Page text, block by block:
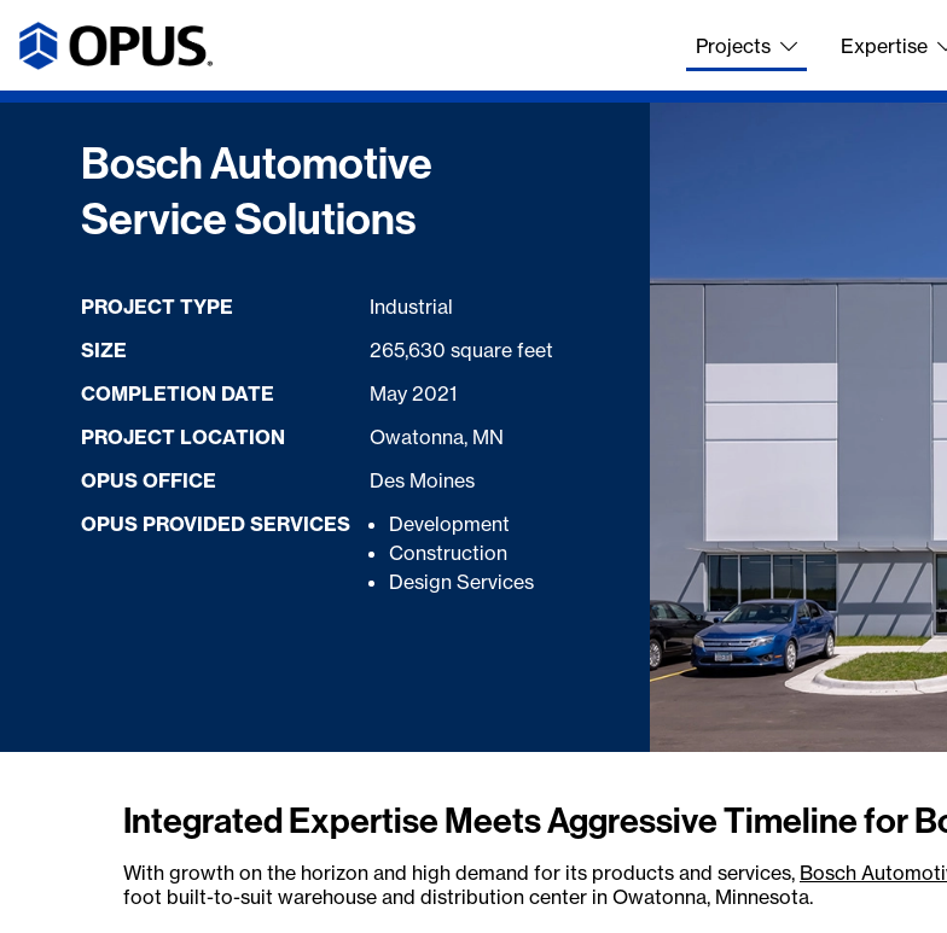
Projects Expertise
Bosch Automotive
Service Solutions
PROJECT TYPE
Industrial
SIZE
265,630 square feet
COMPLETION DATE
May 2021
PROJECT LOCATION
Owatonna, MN
OPUS OFFICE
Des Moines
OPUS PROVIDED SERVICES
Development
Construction
Design Services
Integrated Expertise Meets Aggressive Timeline for
With growth on the horizon and high demand for its products and services, Bosch
foot built-to-suit warehouse and distribution center in Owatonna, Minnesota.